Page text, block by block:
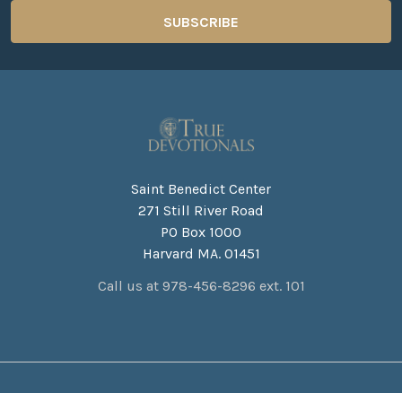
Saint Benedict Center
271 Still River Road
PO Box 1000
Harvard MA. 01451
Call us at 978-456-8296 ext. 101